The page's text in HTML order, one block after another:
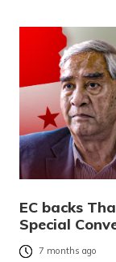
EC backs
Special
7 months ago